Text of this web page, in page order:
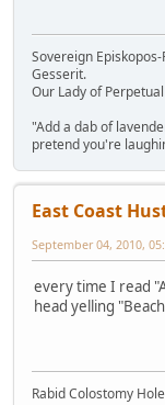
Sovereign
Gesserit.
Our Lady of
"Add a dab of
pretend you're
East Coast
September 04, 2010,
every time I read
head yelling
Rabid Colostomy